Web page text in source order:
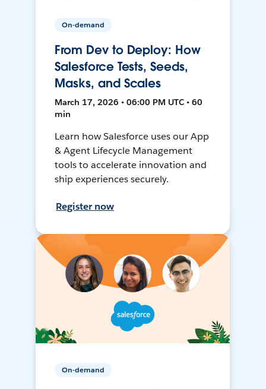
On-demand
From Dev to Deploy: How
Salesforce Tests, Seeds,
Masks, and Scales
March 17, 2026 • 06:00 PM UTC • 60
min
Learn how Salesforce uses our App
& Agent Lifecycle Management
tools to accelerate innovation and
ship experiences securely.
Register now
On-demand